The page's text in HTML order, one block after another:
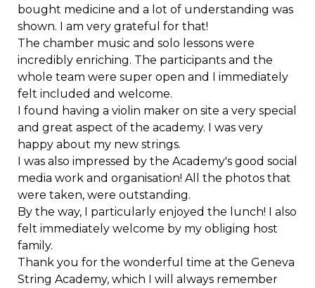
bought medicine and a lot of understanding was
shown. I am very grateful for that!
The chamber music and solo lessons were
incredibly enriching. The participants and the
whole team were super open and I immediately
felt included and welcome.
I found having a violin maker on site a very special
and great aspect of the academy. I was very
happy about my new strings.
I was also impressed by the Academy's good social
media work and organisation! All the photos that
were taken, were outstanding.
By the way, I particularly enjoyed the lunch! I also
felt immediately welcome by my obliging host
family.
Thank you for the wonderful time at the Geneva
String Academy, which I will always remember